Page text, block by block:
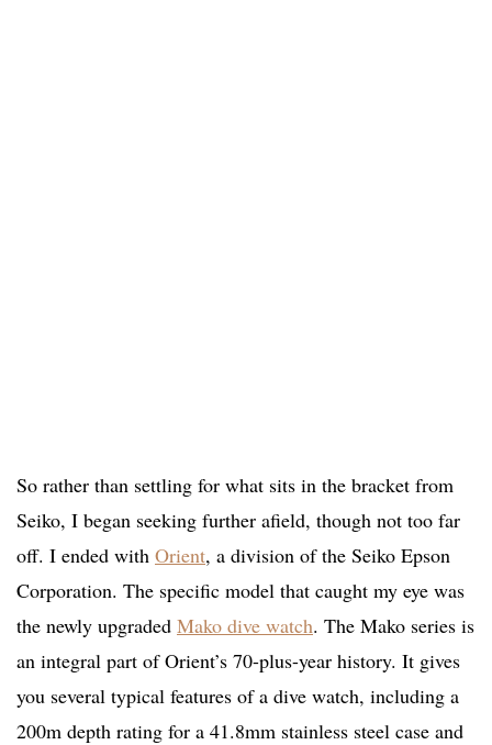
So rather than settling for what sits in the bracket from
Seiko, I began seeking further afield, though not too far
off. I ended with Orient, a division of the Seiko Epson
Corporation. The specific model that caught my eye was
the newly upgraded Mako dive watch. The Mako series is
an integral part of Orient’s 70-plus-year history. It gives
you several typical features of a dive watch, including a
200m depth rating for a 41.8mm stainless steel case and